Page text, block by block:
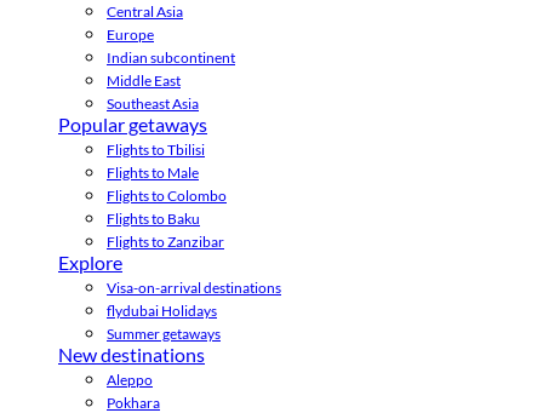
Central Asia
Europe
Indian subcontinent
Middle East
Southeast Asia
Popular getaways
Flights to Tbilisi
Flights to Male
Flights to Colombo
Flights to Baku
Flights to Zanzibar
Explore
Visa-on-arrival destinations
flydubai Holidays
Summer getaways
New destinations
Aleppo
Pokhara